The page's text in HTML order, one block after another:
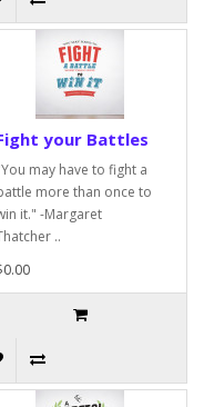
your Battles
may have to fight a
more than once to
it." -Margaret
..